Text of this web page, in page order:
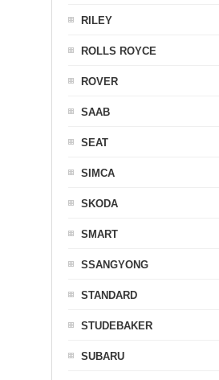
RILEY
ROLLS ROYCE
ROVER
SAAB
SEAT
SIMCA
SKODA
SMART
SSANGYONG
STANDARD
STUDEBAKER
SUBARU